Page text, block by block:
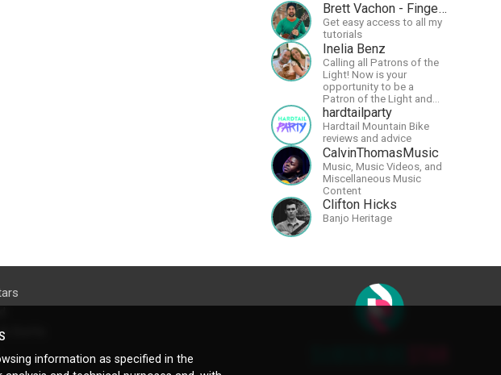
Brett Vachon - Fingerstyle Guitar
Get easy access to all my
tutorials
Inelia Benz
Calling all Patrons of the
Light! Now is your
opportunity to be a
Patron of the Light and
support our artists of the
light, Larry and Inelia, in
empowering and lighting
up the planet. By joining
the StartTribe, you make it
possible for them to
create classes, podcasts,
meditations, workshops,
art, books, articles, and
more, covering an array of
reality, and other topics
relevant to life in the Light
Paradigm. Let’s embody
the Light together!
hardtailparty
Hardtail Mountain Bike
reviews and advice
CalvinThomasMusic
Music, Music Videos, and
Miscellaneous Music
Content
Clifton Hicks
Banjo Heritage
Don'ts
information as specified in the